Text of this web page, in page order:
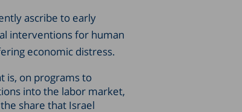
ascribe to early
interventions for human
economic distress.
is, on programs to
into the labor market,
share that Israel